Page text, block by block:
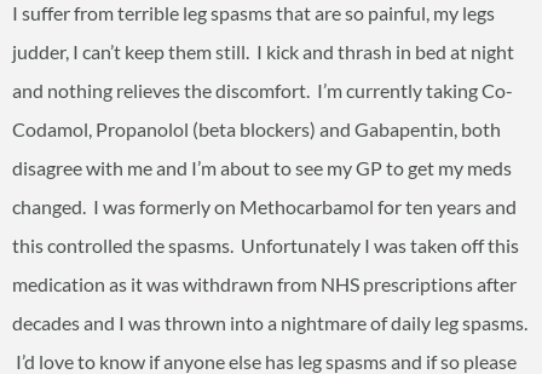
I suffer from terrible leg spasms that are so painful, my legs
judder, I can’t keep them still. I kick and thrash in bed at night
and nothing relieves the discomfort. I’m currently taking Co-
Codamol, Propanolol (beta blockers) and Gabapentin, both
disagree with me and I’m about to see my GP to get my meds
changed. I was formerly on Methocarbamol for ten years and
this controlled the spasms. Unfortunately I was taken off this
medication as it was withdrawn from NHS prescriptions after
decades and I was thrown into a nightmare of daily leg spasms.
I’d love to know if anyone else has leg spasms and if so please